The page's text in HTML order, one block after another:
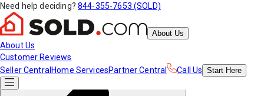
Need help deciding? 844-355-7653 (SOLD)
About Us
About Us
Customer Reviews
Seller Central Home ServicesPartner Central Call Us Start Here